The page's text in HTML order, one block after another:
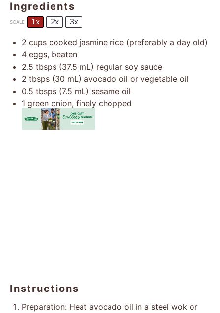
Ingredients
SCALE 1x 2x 3x
2 cups cooked jasmine rice (preferably a day old)
4 eggs, beaten
2.5 tbsps (37.5 mL) regular soy sauce
2 tbsps (30 mL) avocado oil or vegetable oil
0.5 tbsps (7.5 mL) sesame oil
1 green onion, finely chopped
Instructions
Preparation: Heat avocado oil in a steel wok or